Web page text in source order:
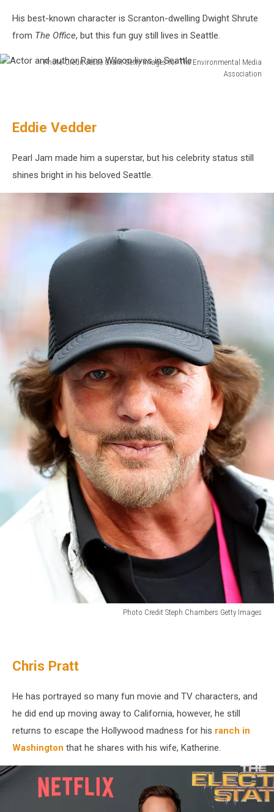
lives
near
His best-known character is Scranton-dwelling Dwight Shrute
from The Office, but this fun guy still lives in Seattle.
Photo Credit Jesse Grant Getty Images for The Environmental Media
Association
Rainn
lives
Seattle
Eddie Vedder
Pearl Jam made him a superstar, but his celebrity status still
shines bright in his beloved Seattle.
Photo Credit Steph Chambers Getty Images
WA
Chris Pratt
He has portrayed so many fun movie and TV characters, and
he did end up moving away to California, however, he still
returns to escape the Hollywood madness for his ranch in
Washington that he shares with his wife, Katherine.